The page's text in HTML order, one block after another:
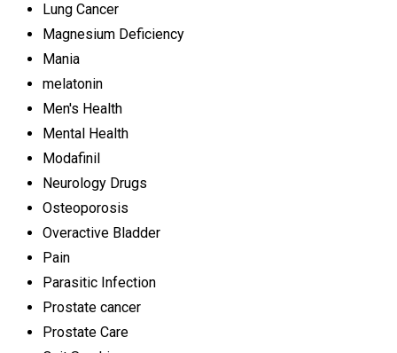
Lung Cancer
Magnesium Deficiency
Mania
melatonin
Men's Health
Mental Health
Modafinil
Neurology Drugs
Osteoporosis
Overactive Bladder
Pain
Parasitic Infection
Prostate cancer
Prostate Care